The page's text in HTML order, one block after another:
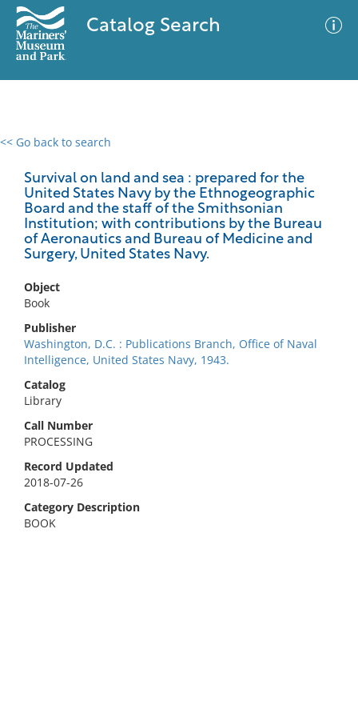
Catalog Search
<< Go back to search
Survival on land and sea : prepared for the
United States Navy by the Ethnogeographic
Board and the staff of the Smithsonian
Institution; with contributions by the Bureau
of Aeronautics and Bureau of Medicine and
Surgery, United States Navy.
Object
Book
Publisher
Washington, D.C. : Publications Branch, Office of Naval
Intelligence, United States Navy, 1943.
Catalog
Library
Call Number
PROCESSING
Record Updated
2018-07-26
Category Description
BOOK
0 results
No results meet your criteria